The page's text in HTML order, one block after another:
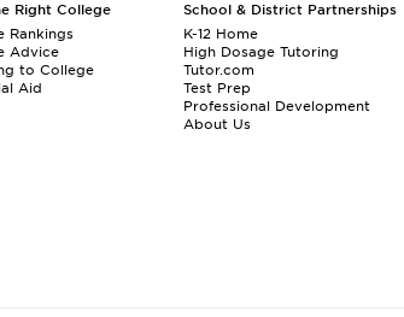
Right College
Rankings
Advice
to College
Aid
School & District Partnerships
K-12 Home
High Dosage Tutoring
Tutor.com
Test Prep
Professional Development
About Us